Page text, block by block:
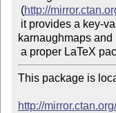
(http://
karnaughmaps and
This package is
http://